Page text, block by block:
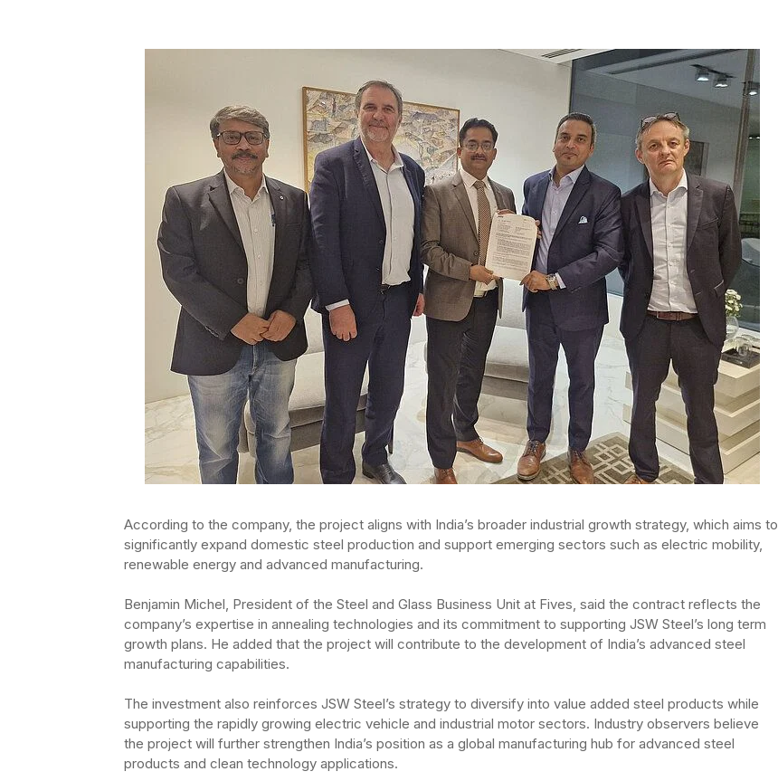
According to the company, the project aligns with India’s broader industrial growth strategy, which aims to
significantly expand domestic steel production and support emerging sectors such as electric mobility,
renewable energy and advanced manufacturing.
Benjamin Michel, President of the Steel and Glass Business Unit at Fives, said the contract reflects the
company’s expertise in annealing technologies and its commitment to supporting JSW Steel’s long term
growth plans. He added that the project will contribute to the development of India’s advanced steel
manufacturing capabilities.
The investment also reinforces JSW Steel’s strategy to diversify into value added steel products while
supporting the rapidly growing electric vehicle and industrial motor sectors. Industry observers believe
the project will further strengthen India’s position as a global manufacturing hub for advanced steel
products and clean technology applications.